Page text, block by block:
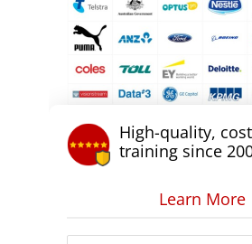
High-quality,
training since
Learn More